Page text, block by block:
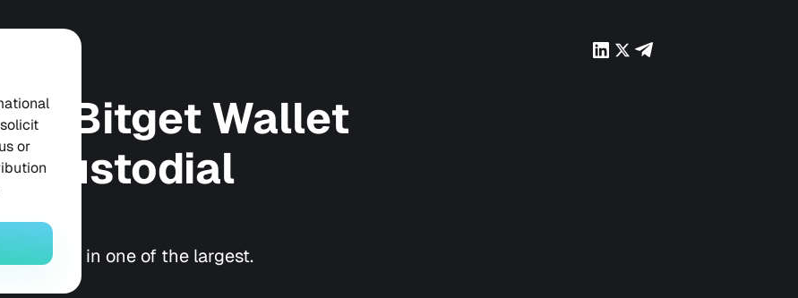
in Bitget Wallet
Custodial
they're in one of the largest.
or